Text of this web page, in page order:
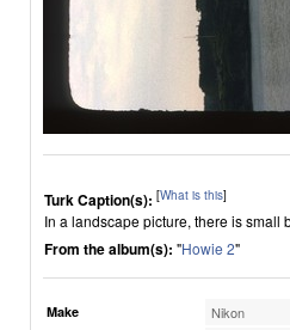
Turk Caption(s): [What is this]
In a landscape picture, there is small
From the album(s): "Howie 2"
Make Nikon